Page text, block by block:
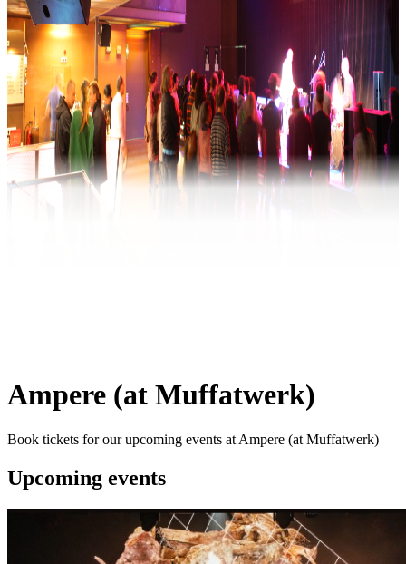
Ampere (at Muffatwerk)
Book tickets for our upcoming events at Ampere (at Muffatwerk)
Upcoming events